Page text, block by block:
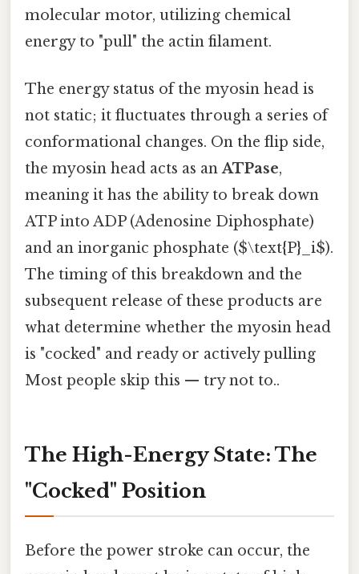
molecular motor, utilizing chemical
energy to "pull" the actin filament.
The energy status of the myosin head is
not static; it fluctuates through a series of
conformational changes. On the flip side,
the myosin head acts as anATPase,
meaning it has the ability to break down
ATP into ADP (Adenosine Diphosphate)
and an inorganic phosphate ($\text{P}_i$).
The timing of this breakdown and the
subsequent release of these products are
what determine whether the myosin head
is "cocked" and ready or actively pulling
Most people skip this — try not to..
The High-Energy State: The
"Cocked" Position
Before the power stroke can occur, the